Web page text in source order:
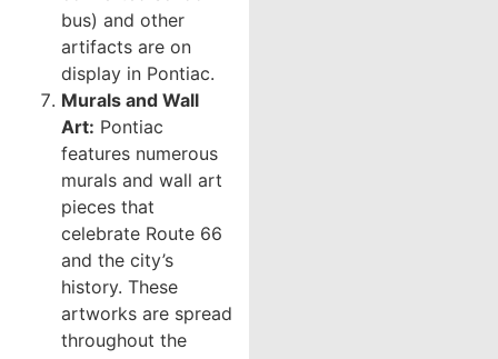
bus) and other
artifacts are on
display in Pontiac.
Murals and Wall
Art: Pontiac
features numerous
murals and wall art
pieces that
celebrate Route 66
and the city’s
history. These
artworks are spread
throughout the